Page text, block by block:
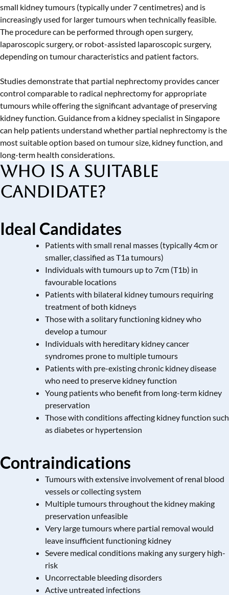
small kidney tumours (typically under 7 centimetres) and is
increasingly used for larger tumours when technically feasible.
The procedure can be performed through open surgery,
laparoscopic surgery, or robot-assisted laparoscopic surgery,
depending on tumour characteristics and patient factors.
Studies demonstrate that partial nephrectomy provides cancer
control comparable to radical nephrectomy for appropriate
tumours while offering the significant advantage of preserving
kidney function. Guidance from a kidney specialist in Singapore
can help patients understand whether partial nephrectomy is the
most suitable option based on tumour size, kidney function, and
long-term health considerations.
Who is a Suitable
Candidate?
Ideal Candidates
Patients with small renal masses (typically 4cm or
smaller, classified as T1a tumours)
Individuals with tumours up to 7cm (T1b) in
favourable locations
Patients with bilateral kidney tumours requiring
treatment of both kidneys
Those with a solitary functioning kidney who
develop a tumour
Individuals with hereditary kidney cancer
syndromes prone to multiple tumours
Patients with pre-existing chronic kidney disease
who need to preserve kidney function
Young patients who benefit from long-term kidney
preservation
Those with conditions affecting kidney function such
as diabetes or hypertension
Contraindications
Tumours with extensive involvement of renal blood
vessels or collecting system
Multiple tumours throughout the kidney making
preservation unfeasible
Very large tumours where partial removal would
leave insufficient functioning kidney
Severe medical conditions making any surgery high-
risk
Uncorrectable bleeding disorders
Active untreated infections